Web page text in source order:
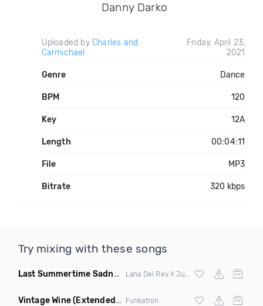
Danny Darko
Uploaded by Charles and
Carmichael
Friday, April 23,
2021
Genre Dance
BPM 120
Key 12A
Length 00:04:11
File MP3
Bitrate 320 kbps
Try mixing with these songs
Last Summertime Sadness Dance (La Mosca Lu Remix)
Vintage Wine(Extended Mix) Funkatron